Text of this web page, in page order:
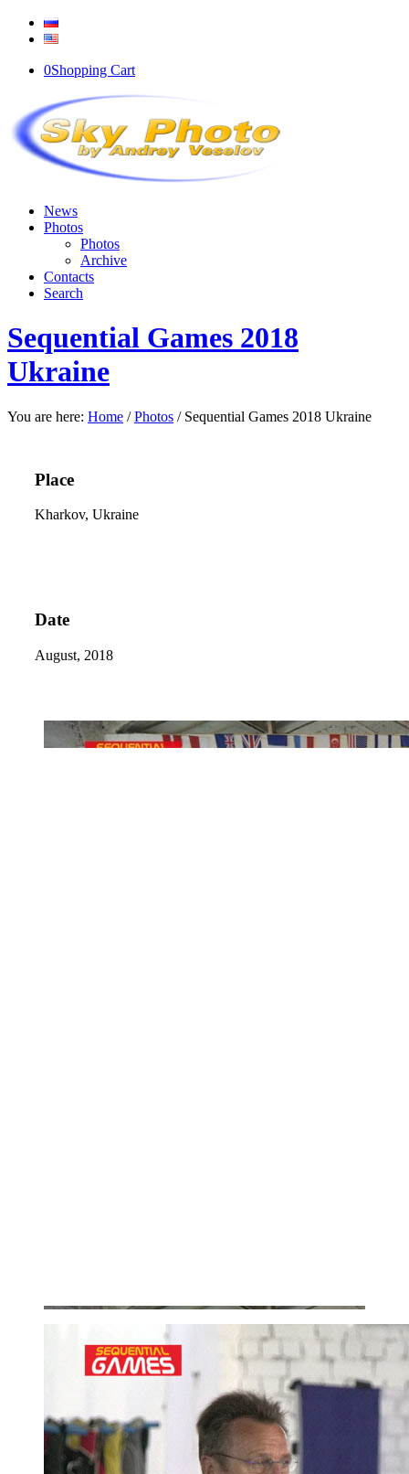
0Shopping Cart
News
Photos
Photos
Archive
Contacts
Search
Sequential Games 2018
Ukraine
You are here: Home / Photos / Sequential Games 2018 Ukraine
Place
Kharkov, Ukraine
Date
August, 2018